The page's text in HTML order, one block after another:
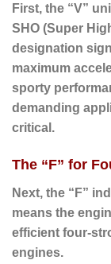
First, the “V”
SHO (Super
designation
maximum
sporty
demanding
critical.
The “F” for
Next, the “ F”
means the
efficient four-
engines.